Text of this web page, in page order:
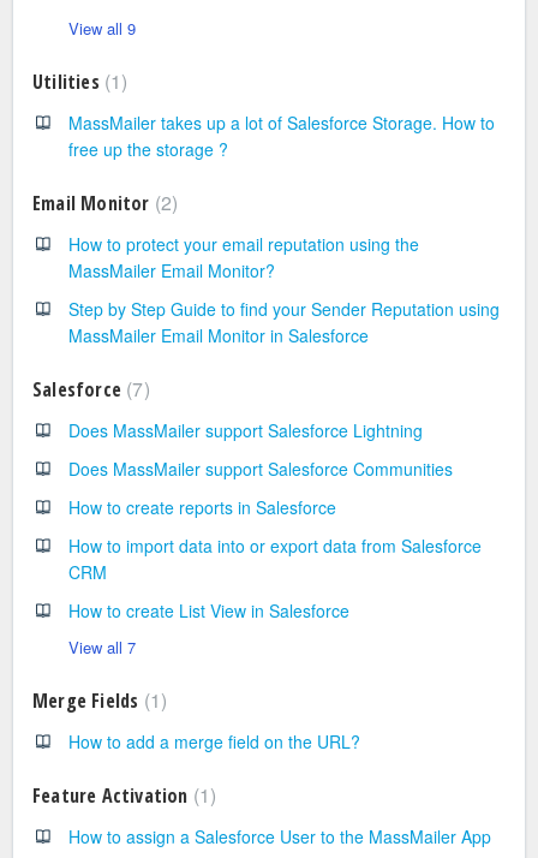
View all 9
Utilities 1
MassMailer takes up a lot of Salesforce Storage. How to
free up the storage ?
Email Monitor 2
How to protect your email reputation using the
MassMailer Email Monitor?
Step by Step Guide to find your Sender Reputation using
MassMailer Email Monitor in Salesforce
Salesforce 7
Does MassMailer support Salesforce Lightning
Does MassMailer support Salesforce Communities
How to create reports in Salesforce
How to import data into or export data from Salesforce
CRM
How to create List View in Salesforce
View all 7
Merge Fields 1
How to add a merge field on the URL?
Feature Activation 1
How to assign a Salesforce User to the MassMailer App